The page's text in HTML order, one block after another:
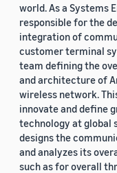
world. As a Systems
responsible for the
integration of
customer terminal
team defining the
and architecture of
wireless network.
innovate and define
technology at global
designs the
and analyzes its
such as for overall